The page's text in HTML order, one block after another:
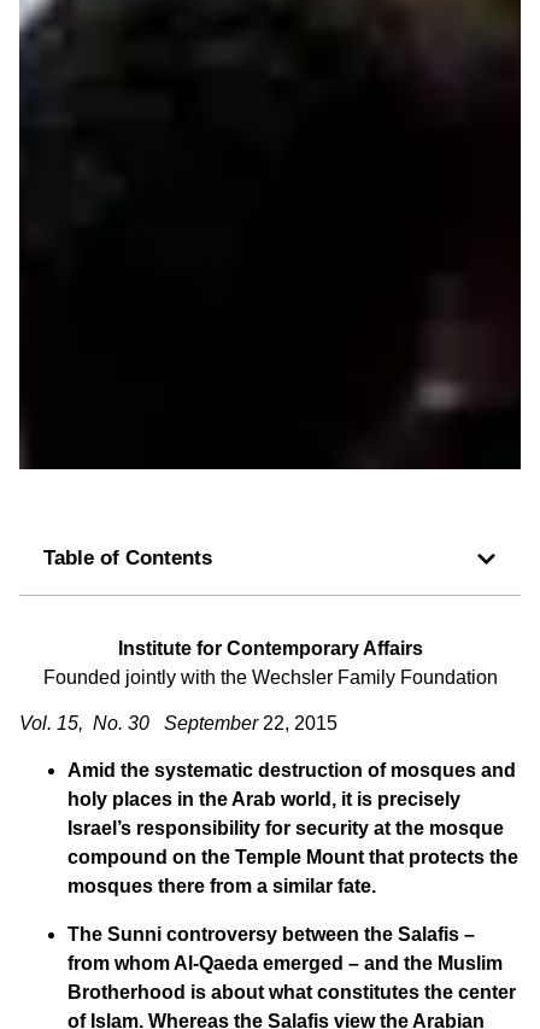
Table of Contents
Institute for Contemporary Affairs
Founded jointly with the Wechsler Family Foundation
Vol. 15, No. 30 September22, 2015
Amid the systematic destruction of mosques and
holy places in the Arab world, it is precisely
Israel’s responsibility for security at the mosque
compound on the Temple Mount that protects the
mosques there from a similar fate.
The Sunni controversy between the Salafis –
from whom Al-Qaeda emerged – and the Muslim
Brotherhood is about what constitutes the center
of Islam. Whereas the Salafis view the Arabian